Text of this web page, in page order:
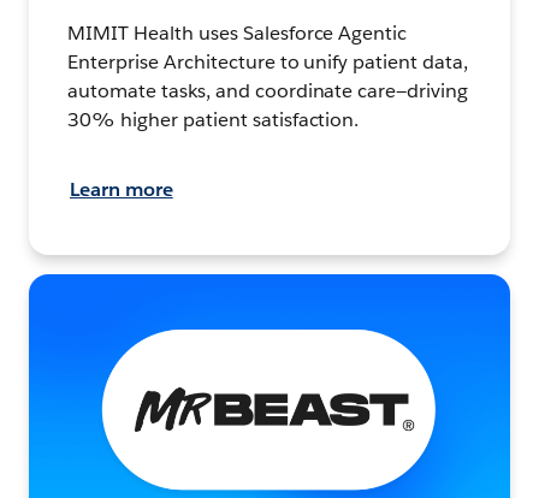
MIMIT Health uses Salesforce Agentic
Enterprise Architecture to unify patient data,
automate tasks, and coordinate care—driving
30% higher patient satisfaction.
Learn more